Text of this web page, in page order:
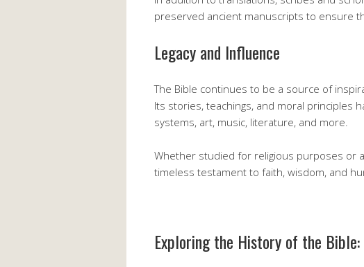
preserved ancient manuscripts to ensure
Legacy and Influence
The Bible continues to be a source of
Its stories, teachings, and moral principles
systems, art, music, literature, and more.
Whether studied for religious purposes or
timeless testament to faith, wisdom, and
Exploring the History of the